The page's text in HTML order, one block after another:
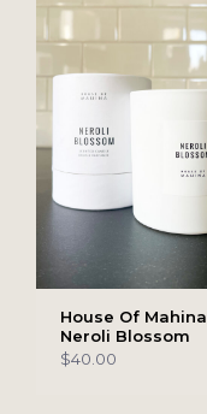
House Of Mahina
Neroli Blossom
$40.00